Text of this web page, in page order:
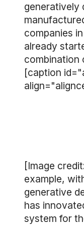
generatively
companies
already
combination
[caption
[Image
example,
generative
has
system for